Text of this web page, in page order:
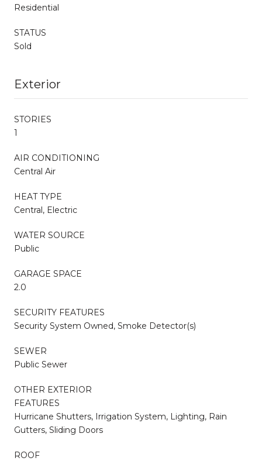
Residential
STATUS
Sold
Exterior
STORIES
1
AIR CONDITIONING
Central Air
HEAT TYPE
Central, Electric
WATER SOURCE
Public
GARAGE SPACE
2.0
SECURITY FEATURES
Security System Owned, Smoke Detector(s)
SEWER
Public Sewer
OTHER EXTERIOR
FEATURES
Hurricane Shutters, Irrigation System, Lighting, Rain
Gutters, Sliding Doors
ROOF